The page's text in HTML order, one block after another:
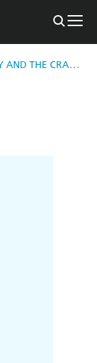
SERGEANT VERITY AND THE CRACKSMAN